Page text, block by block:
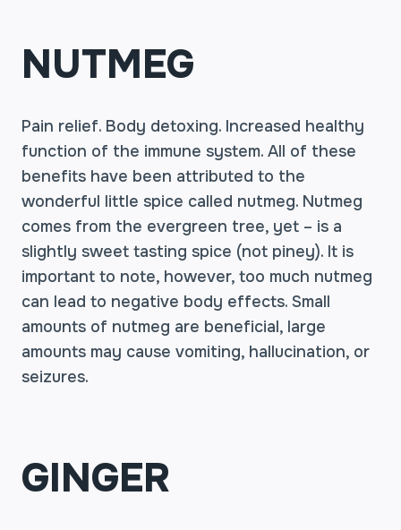
NUTMEG
Pain relief. Body detoxing. Increased healthy
function of the immune system. All of these
benefits have been attributed to the
wonderful little spice called nutmeg. Nutmeg
comes from the evergreen tree, yet – is a
slightly sweet tasting spice (not piney). It is
important to note, however, too much nutmeg
can lead to negative body effects. Small
amounts of nutmeg are beneficial, large
amounts may cause vomiting, hallucination, or
seizures.
GINGER